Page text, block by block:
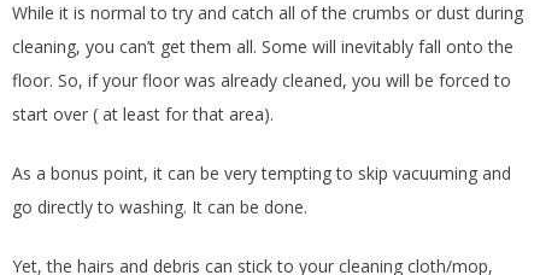
While it is normal to try and catch all of the crumbs or dust during
cleaning, you can’t get them all. Some will inevitably fall onto the
floor. So, if your floor was already cleaned, you will be forced to
start over ( at least for that area).
As a bonus point, it can be very tempting to skip vacuuming and
go directly to washing. It can be done.
Yet, the hairs and debris can stick to your cleaning cloth/mop,